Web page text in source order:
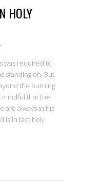
HOLY
was required to
standing on. But
the burning
mindful that the
are always in his
is in fact holy